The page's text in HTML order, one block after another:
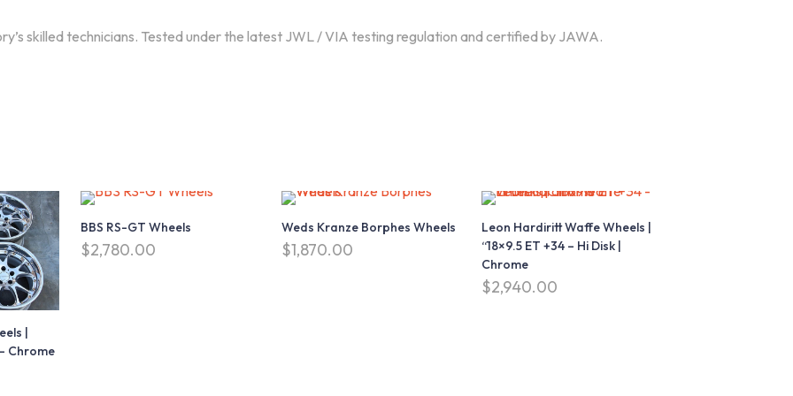
skilled technicians. Tested under the latest JWL / VIA testing regulation and certified by JAWA.
|
Chrome
BBS RS-GT Wheels
$2,780.00
Weds Kranze Borphes Wheels
$1,870.00
Leon Hardiritt Waffe Wheels |
“18×9.5 ET +34 – Hi Disk |
Chrome
$2,940.00
Order History
Shopping Cart
Wishlist
Settings
Faqs
Privacy Policy
App Store
Download on
Google play
Download on